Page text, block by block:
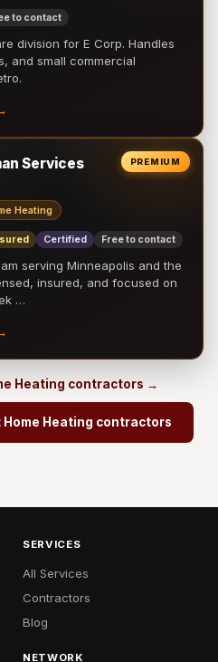
to contact
division for E Corp. Handles
and small commercial
PREMIUM
Services
Heating
Certified Free to contact
serving Minneapolis and the
insured, and focused on
…
Heating contractors →
Home Heating contractors
SERVICES
All Services
Contractors
Blog
NETWORK